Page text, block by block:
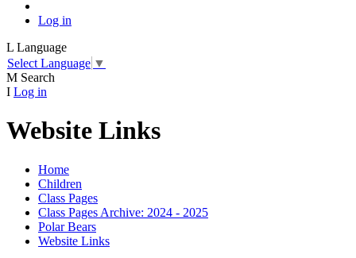
Log in
L Language
Select Language ▼
M Search
I Log in
Website Links
Home
Children
Class Pages
Class Pages Archive: 2024 - 2025
Polar Bears
Website Links